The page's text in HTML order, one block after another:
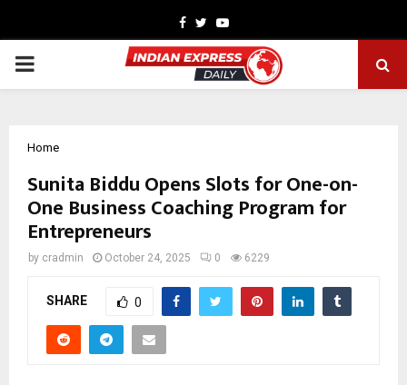
Facebook
TwitterYoutube
PRIMARY
Home
Sunita Biddu Opens Slots for One-on-
One Business Coaching Program for
Entrepreneurs
by cradmin October 24, 2025 0 6229
SHARE 0